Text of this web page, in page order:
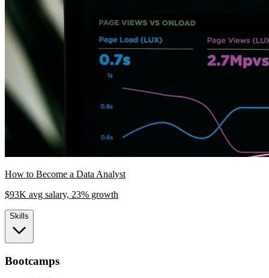
How to Become a Data Analyst
$93K avg salary, 23% growth
Skills
Bootcamps